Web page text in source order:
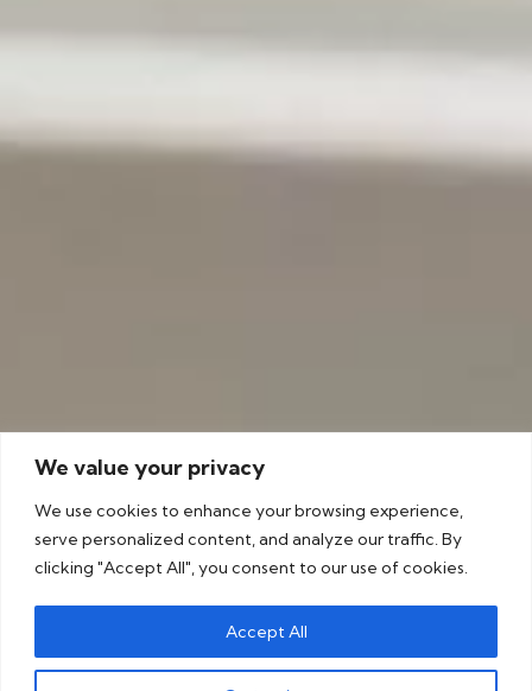
We value your privacy
We use cookies to enhance your browsing experience,
serve personalized content, and analyze our traffic. By
clicking "Accept All", you consent to our use of cookies.
Accept All